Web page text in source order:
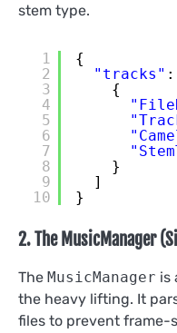
stem type.
1
2
3
4
5
6
7
8
9
10
{
"tracks"
{
}
]
}
2. The MusicManager
The MusicManager is
the heavy lifting. It
files to prevent